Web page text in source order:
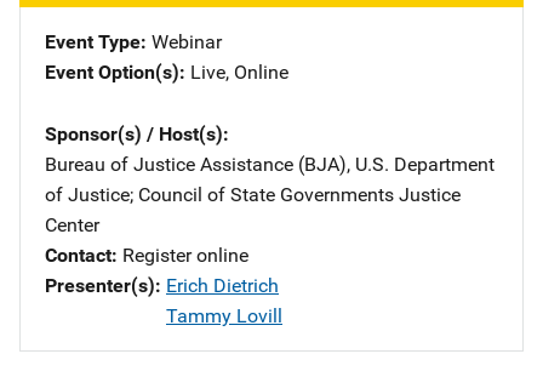
Event Type Webinar
Event Option(s) Live, Online
Sponsor(s) / Host(s)
Bureau of Justice Assistance (BJA), U.S. Department
of Justice; Council of State Governments Justice
Center
Contact Register online
Presenter(s) Erich Dietrich
Tammy Lovill